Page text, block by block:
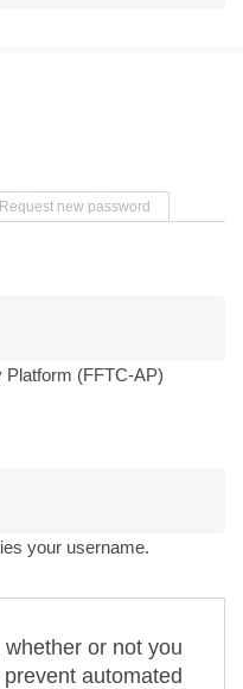
tab)
Request new password
Platform (FFTC-AP)
your username.
or not you
automated